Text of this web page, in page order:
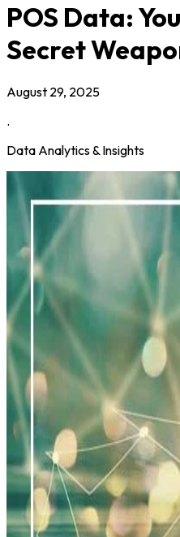
POS Data:
Secret
August 29, 2025
.
Data Analytics & Insights